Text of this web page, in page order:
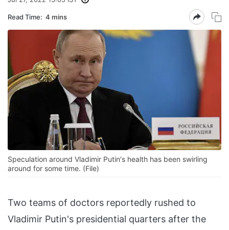
Read Time: 4 mins
Speculation around Vladimir Putin's health has been swirling
around for some time. (File)
Two teams of doctors reportedly rushed to
Vladimir Putin's presidential quarters after the